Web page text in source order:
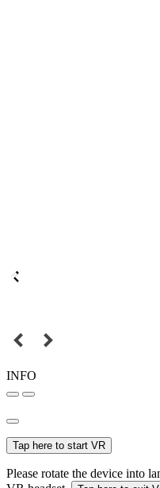
INFO
Tap here to start VR
Please rotate the device into